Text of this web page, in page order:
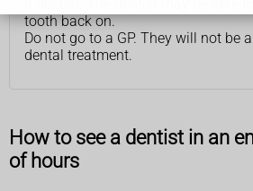
tooth back on.
Do not go to a GP. They will not be
dental treatment.
How to see a dentist in an
of hours